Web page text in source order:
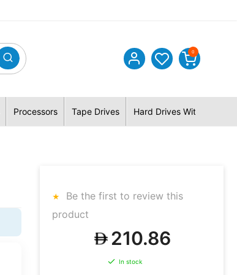
0
Processors Tape Drives Hard Drives With Hybrid
Be the first to review this
product
210.86
In stock